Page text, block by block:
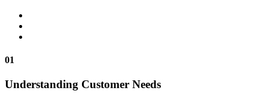
01
Understanding Customer Needs